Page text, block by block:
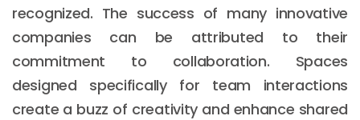
recognized. The success of many innovative
companies can be attributed to their
commitment to collaboration. Spaces
designed specifically for team interactions
create a buzz of creativity and enhance shared